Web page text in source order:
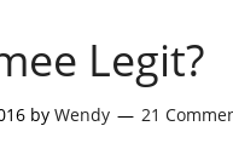
Legit?
by Wendy 21